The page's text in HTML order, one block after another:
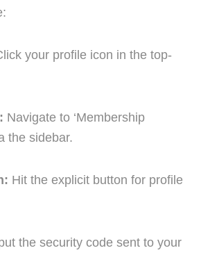
your profile icon in the top-
Navigate to ‘Membership
the sidebar.
Hit the explicit button for profile
the security code sent to your